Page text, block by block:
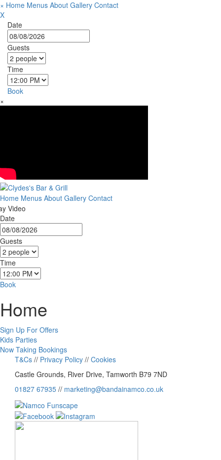
× Home Menus About Gallery Contact
X
Date
Guests
Time
Book
×
Home Menus About Gallery Contact
Video
Date
Guests
Time
Book
Home
Sign Up For Offers
Kids Parties
Now Taking Bookings
T&Cs // Privacy Policy // Cookies
Castle Grounds, River Drive, Tamworth B79 7ND
01827 67935 // marketing@bandainamco.co.uk